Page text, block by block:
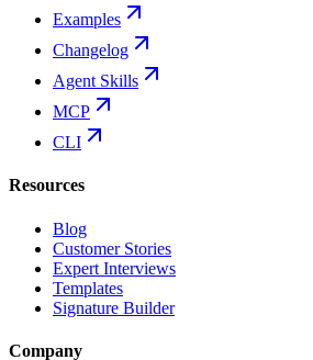
Examples
Changelog
Agent Skills
MCP
CLI
Resources
Blog
Customer Stories
Expert Interviews
Templates
Signature Builder
Company